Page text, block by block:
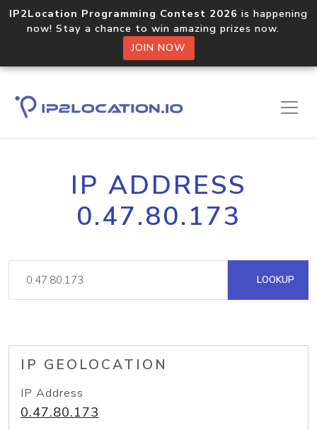
IP2Location Programming Contest 2026 is happening
now! Stay a chance to win amazing prizes now.
JOIN NOW
IP ADDRESS
0.47.80.173
LOOKUP
IP GEOLOCATION
IP Address
0.47.80.173